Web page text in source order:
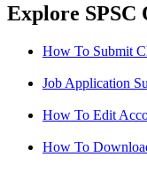
Explore SPSC
How To Submit
Job Application
How To Edit
How To